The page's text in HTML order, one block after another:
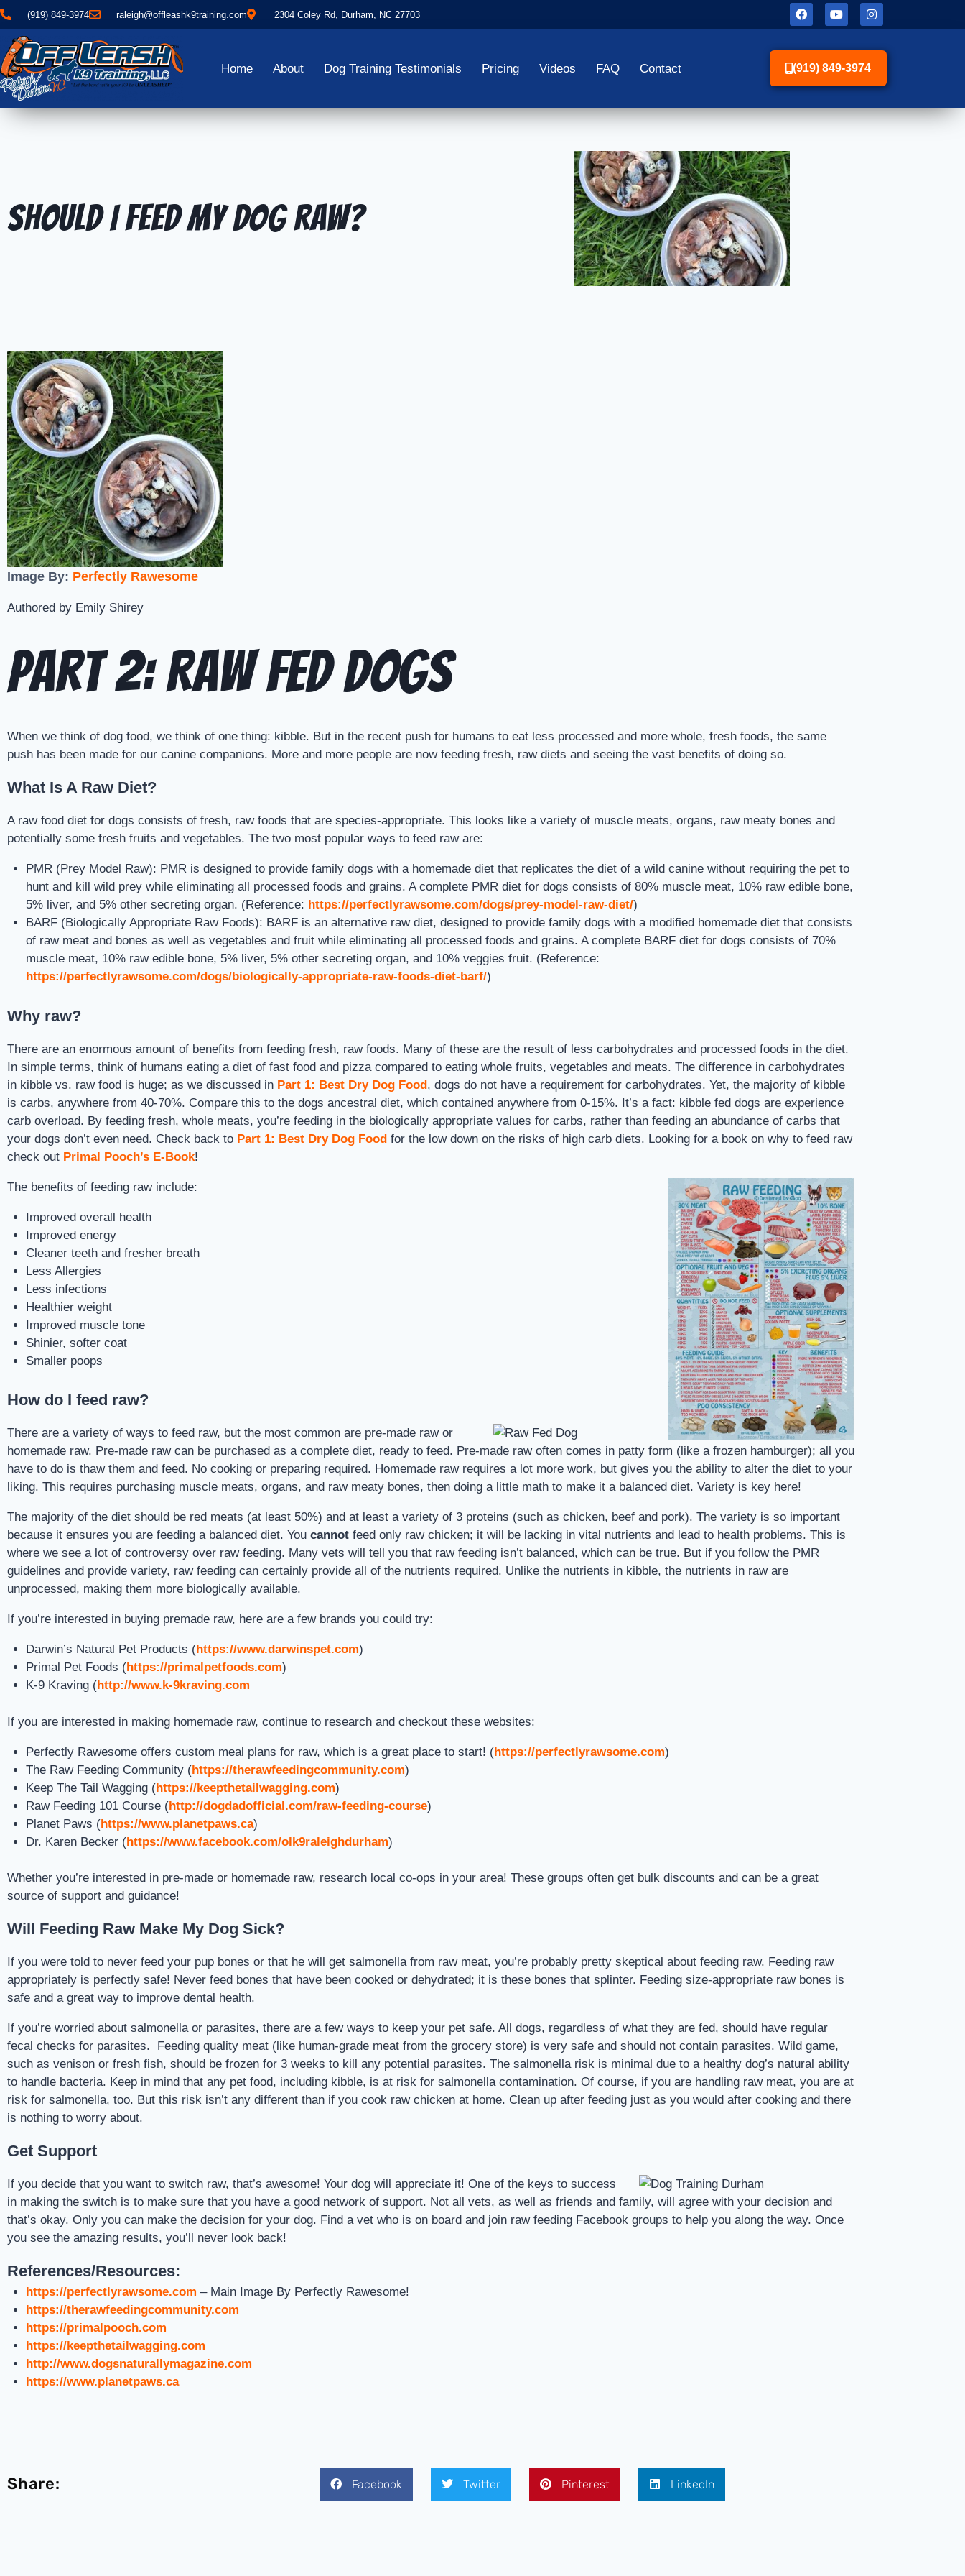
(919) 849-3974 raleigh@offleashk9training.com 2304 Coley Rd, Durham, NC 27703
Home About Dog Training Testimonials Pricing Videos FAQ Contact (919) 849-3974
Should I Feed My Dog Raw?
Image By: Perfectly Rawesome
Authored by Emily Shirey
Part 2: Raw Fed Dogs
When we think of dog food, we think of one thing: kibble. But in the recent push for humans to eat less processed and more whole, fresh foods, the same
push has been made for our canine companions. More and more people are now feeding fresh, raw diets and seeing the vast benefits of doing so.
What Is A Raw Diet?
A raw food diet for dogs consists of fresh, raw foods that are species-appropriate. This looks like a variety of muscle meats, organs, raw meaty bones and
potentially some fresh fruits and vegetables. The two most popular ways to feed raw are:
PMR (Prey Model Raw): PMR is designed to provide family dogs with a homemade diet that replicates the diet of a wild canine without requiring the pet to
hunt and kill wild prey while eliminating all processed foods and grains. A complete PMR diet for dogs consists of 80% muscle meat, 10% raw edible bone,
5% liver, and 5% other secreting organ. (Reference: https://perfectlyrawsome.com/dogs/prey-model-raw-diet/)
BARF (Biologically Appropriate Raw Foods): BARF is an alternative raw diet, designed to provide family dogs with a modified homemade diet that consists
of raw meat and bones as well as vegetables and fruit while eliminating all processed foods and grains. A complete BARF diet for dogs consists of 70%
muscle meat, 10% raw edible bone, 5% liver, 5% other secreting organ, and 10% veggies fruit. (Reference:
https://perfectlyrawsome.com/dogs/biologically-appropriate-raw-foods-diet-barf/)
Why raw?
There are an enormous amount of benefits from feeding fresh, raw foods. Many of these are the result of less carbohydrates and processed foods in the diet.
In simple terms, think of humans eating a diet of fast food and pizza compared to eating whole fruits, vegetables and meats. The difference in carbohydrates
in kibble vs. raw food is huge; as we discussed in Part 1: Best Dry Dog Food, dogs do not have a requirement for carbohydrates. Yet, the majority of kibble
is carbs, anywhere from 40-70%. Compare this to the dogs ancestral diet, which contained anywhere from 0-15%. It’s a fact: kibble fed dogs are experience
carb overload. By feeding fresh, whole meats, you’re feeding in the biologically appropriate values for carbs, rather than feeding an abundance of carbs that
your dogs don’t even need. Check back to Part 1: Best Dry Dog Food for the low down on the risks of high carb diets. Looking for a book on why to feed raw
check out Primal Pooch’s E-Book!
The benefits of feeding raw include:
Improved overall health
Improved energy
Cleaner teeth and fresher breath
Less Allergies
Less infections
Healthier weight
Improved muscle tone
Shinier, softer coat
Smaller poops
How do I feed raw?
There are a variety of ways to feed raw, but the most common are pre-made raw or
homemade raw. Pre-made raw can be purchased as a complete diet, ready to feed. Pre-made raw often comes in patty form (like a frozen hamburger); all you
have to do is thaw them and feed. No cooking or preparing required. Homemade raw requires a lot more work, but gives you the ability to alter the diet to your
liking. This requires purchasing muscle meats, organs, and raw meaty bones, then doing a little math to make it a balanced diet. Variety is key here!
The majority of the diet should be red meats (at least 50%) and at least a variety of 3 proteins (such as chicken, beef and pork). The variety is so important
because it ensures you are feeding a balanced diet. You cannot feed only raw chicken; it will be lacking in vital nutrients and lead to health problems. This is
where we see a lot of controversy over raw feeding. Many vets will tell you that raw feeding isn’t balanced, which can be true. But if you follow the PMR
guidelines and provide variety, raw feeding can certainly provide all of the nutrients required. Unlike the nutrients in kibble, the nutrients in raw are
unprocessed, making them more biologically available.
If you’re interested in buying premade raw, here are a few brands you could try:
Darwin’s Natural Pet Products (https://www.darwinspet.com)
Primal Pet Foods (https://primalpetfoods.com)
K-9 Kraving (http://www.k-9kraving.com
If you are interested in making homemade raw, continue to research and checkout these websites:
Perfectly Rawesome offers custom meal plans for raw, which is a great place to start! (https://perfectlyrawsome.com)
The Raw Feeding Community (https://therawfeedingcommunity.com)
Keep The Tail Wagging (https://keepthetailwagging.com)
Raw Feeding 101 Course (http://dogdadofficial.com/raw-feeding-course)
Planet Paws (https://www.planetpaws.ca)
Dr. Karen Becker (https://www.facebook.com/olk9raleighdurham)
Whether you’re interested in pre-made or homemade raw, research local co-ops in your area! These groups often get bulk discounts and can be a great
source of support and guidance!
Will Feeding Raw Make My Dog Sick?
If you were told to never feed your pup bones or that he will get salmonella from raw meat, you’re probably pretty skeptical about feeding raw. Feeding raw
appropriately is perfectly safe! Never feed bones that have been cooked or dehydrated; it is these bones that splinter. Feeding size-appropriate raw bones is
safe and a great way to improve dental health.
If you’re worried about salmonella or parasites, there are a few ways to keep your pet safe. All dogs, regardless of what they are fed, should have regular
fecal checks for parasites. Feeding quality meat (like human-grade meat from the grocery store) is very safe and should not contain parasites. Wild game,
such as venison or fresh fish, should be frozen for 3 weeks to kill any potential parasites. The salmonella risk is minimal due to a healthy dog’s natural ability
to handle bacteria. Keep in mind that any pet food, including kibble, is at risk for salmonella contamination. Of course, if you are handling raw meat, you are at
risk for salmonella, too. But this risk isn’t any different than if you cook raw chicken at home. Clean up after feeding just as you would after cooking and there
is nothing to worry about.
Get Support
If you decide that you want to switch raw, that’s awesome! Your dog will appreciate it! One of the keys to success
in making the switch is to make sure that you have a good network of support. Not all vets, as well as friends and family, will agree with your decision and
that’s okay. Only you can make the decision for your dog. Find a vet who is on board and join raw feeding Facebook groups to help you along the way. Once
you see the amazing results, you’ll never look back!
References/Resources:
https://perfectlyrawsome.com – Main Image By Perfectly Rawesome!
https://therawfeedingcommunity.com
https://primalpooch.com
https://keepthetailwagging.com
http://www.dogsnaturallymagazine.com
https://www.planetpaws.ca
Share: Facebook Twitter Pinterest LinkedIn